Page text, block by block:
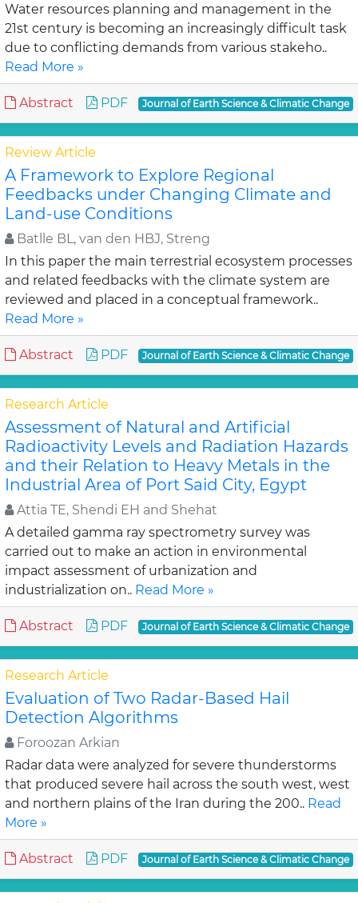
Water resources planning and management in the
21st century is becoming an increasingly difficult task
due to conflicting demands from various stakeho..
Read More »
Abstract PDF Journal of Earth Science & Climatic Change
Review Article
A Framework to Explore Regional
Feedbacks under Changing Climate and
Land-use Conditions
Batlle BL, van den HBJ, Streng
In this paper the main terrestrial ecosystem processes
and related feedbacks with the climate system are
reviewed and placed in a conceptual framework..
Read More »
Abstract PDF Journal of Earth Science & Climatic Change
Research Article
Assessment of Natural and Artificial
Radioactivity Levels and Radiation Hazards
and their Relation to Heavy Metals in the
Industrial Area of Port Said City, Egypt
Attia TE, Shendi EH and Shehat
A detailed gamma ray spectrometry survey was
carried out to make an action in environmental
impact assessment of urbanization and
industrialization on.. Read More »
Abstract PDF Journal of Earth Science & Climatic Change
Research Article
Evaluation of Two Radar-Based Hail
Detection Algorithms
Foroozan Arkian
Radar data were analyzed for severe thunderstorms
that produced severe hail across the south west, west
and northern plains of the Iran during the 200.. Read
More »
Abstract PDF Journal of Earth Science & Climatic Change